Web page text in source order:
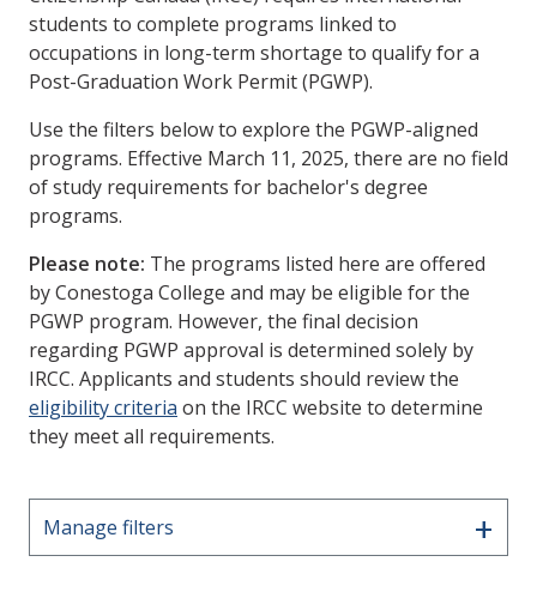
students to complete programs linked to
occupations in long-term shortage to qualify for a
Post-Graduation Work Permit (PGWP).
Use the filters below to explore the PGWP-aligned
programs. Effective March 11, 2025, there are no field
of study requirements for bachelor's degree
programs.
Please note: The programs listed here are offered
by Conestoga College and may be eligible for the
PGWP program. However, the final decision
regarding PGWP approval is determined solely by
IRCC. Applicants and students should review the
eligibility criteria on the IRCC website to determine
they meet all requirements.
Manage filters +